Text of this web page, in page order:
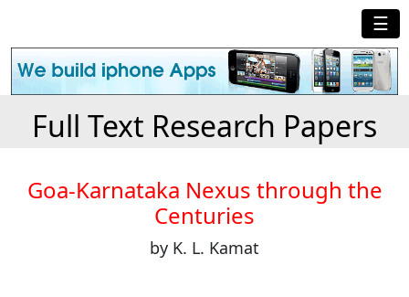
☰
Full Text Research Papers
Goa-Karnataka Nexus through the
Centuries
by K. L. Kamat